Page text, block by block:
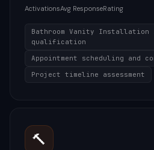
ActivationsAvg ResponseRating
Bathroom Vanity Installation
qualification
Appointment scheduling and
Project timeline assessment
🔨